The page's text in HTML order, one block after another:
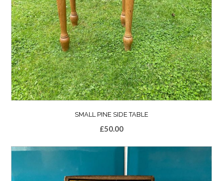
SMALL PINE SIDE TABLE
£50.00